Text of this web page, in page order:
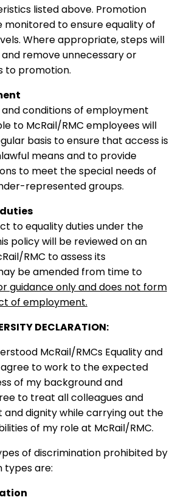
listed above. Promotion
monitored to ensure equality of
Where appropriate, steps will
remove unnecessary or
to promotion.
conditions of employment
to McRail/RMC employees will
basis to ensure that access is
means and to provide
to meet the special needs of
represented groups.
to equality duties under the
policy will be reviewed on an
RMC to assess its
be amended from time to
guidance only and does not form
of employment.
DECLARATION:
McRail/RMCs Equality and
to work to the expected
of my background and
to treat all colleagues and
dignity while carrying out the
of my role at McRail/RMC.
of discrimination prohibited by
types are: